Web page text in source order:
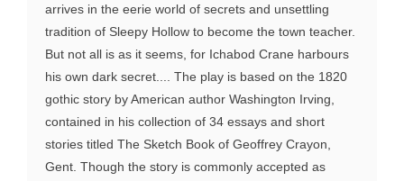
arrives in the eerie world of secrets and unsettling
tradition of Sleepy Hollow to become the town teacher.
But not all is as it seems, for Ichabod Crane harbours
his own dark secret.... The play is based on the 1820
gothic story by American author Washington Irving,
contained in his collection of 34 essays and short
stories titled The Sketch Book of Geoffrey Crayon,
Gent. Though the story is commonly accepted as